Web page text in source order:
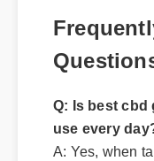
Q: Is best cbd
use every
A: Yes, when